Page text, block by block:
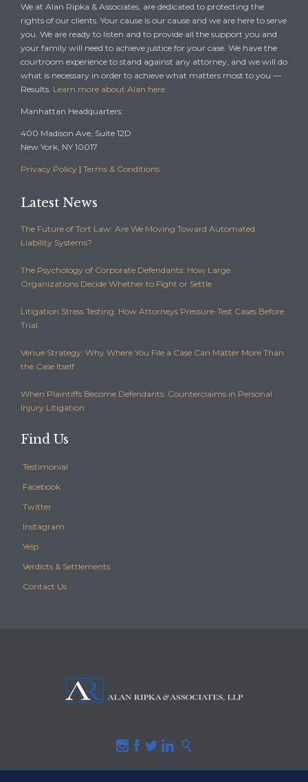
We at Alan Ripka & Associates, are dedicated to protecting the
rights of our clients. Your cause is our cause and we are here to serve
you. We are ready to listen and to provide all the support you and
your family will need to achieve justice for your case. We have the
courtroom experience to stand against any attorney, and we will do
what is necessary in order to achieve what matters most to you —
Results. Learn more about Alan here.
Manhattan Headquarters:
400 Madison Ave, Suite 12D
New York, NY 10017
Privacy Policy | Terms & Conditions
Latest News
The Future of Tort Law: Are We Moving Toward Automated
Liability Systems?
The Psychology of Corporate Defendants: How Large
Organizations Decide Whether to Fight or Settle
Litigation Stress Testing: How Attorneys Pressure-Test Cases Before
Trial
Venue Strategy: Why Where You File a Case Can Matter More Than
the Case Itself
When Plaintiffs Become Defendants: Counterclaims in Personal
Injury Litigation
Find Us
Testimonial
Facebook
Twitter
Instagram
Yelp
Verdicts & Settlements
Contact Us
    